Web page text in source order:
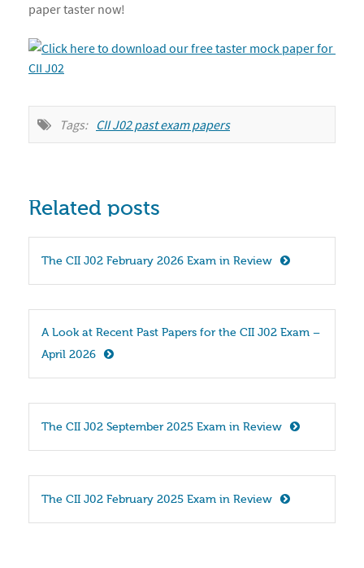
paper taster now!
Tags: CII J02 past exam papers
Related posts
The CII J02 February 2026 Exam in Review
A Look at Recent Past Papers for the CII J02 Exam –
April 2026
The CII J02 September 2025 Exam in Review
The CII J02 February 2025 Exam in Review